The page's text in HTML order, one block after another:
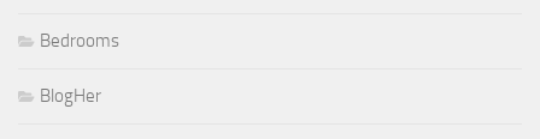
Bedrooms
BlogHer